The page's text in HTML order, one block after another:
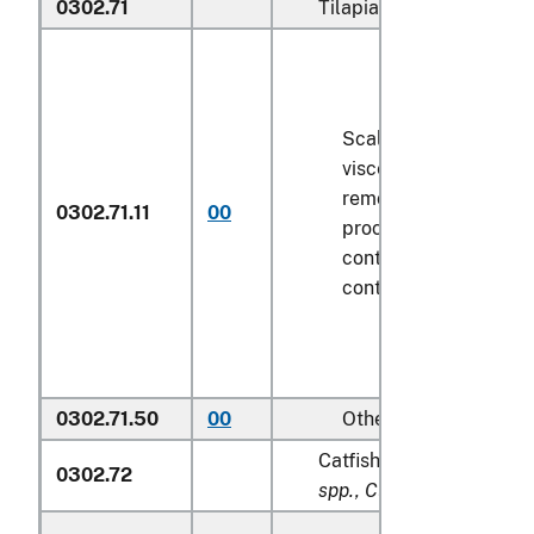
0302.71
Tilapias (
0302.71.11 00
Scaled (whether or
viscera and/or fins
removed, but not
processed), in
containers weighing
contents
0302.71.50 00 Other
0302.72
Catfish (
spp., Clarias spp.,